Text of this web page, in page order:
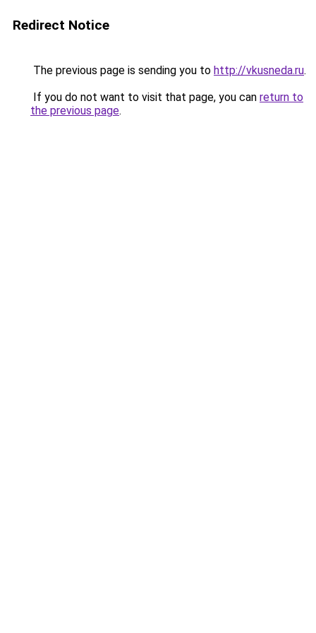
Redirect Notice
The previous page is sending you to http://vkusneda.ru.
If you do not want to visit that page, you can return to
the previous page.